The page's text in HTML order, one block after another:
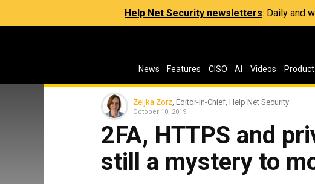
Help Net Security newsletters: Daily and
News Features CISO AI Videos
Zeljka Zorz , Editor-in-Chief, Help Net Security
October 10, 2019
2FA, HTTPS and
still a mystery to